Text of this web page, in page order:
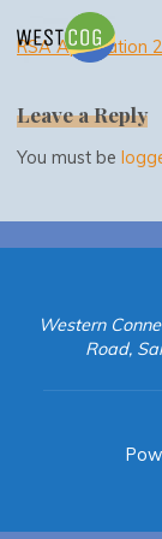
content
RSA Application
Leave a Reply
You must be
Western
Road,